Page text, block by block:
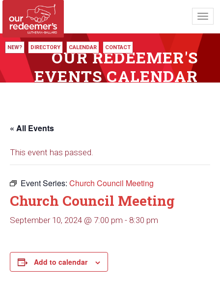
NEW? DIRECTORY CALENDAR CONTACT
OUR REDEEMER'S
EVENTS CALENDAR
« All Events
This event has passed.
Event Series: Church Council Meeting
Church Council Meeting
September 10, 2024 @ 7:00 pm - 8:30 pm
Add to calendar